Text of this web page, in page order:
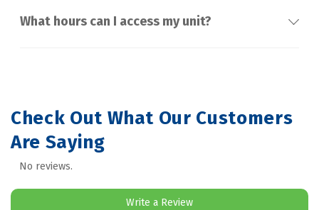
What hours can I access my unit?
Check Out What Our Customers
Are Saying
No reviews.
Write a Review